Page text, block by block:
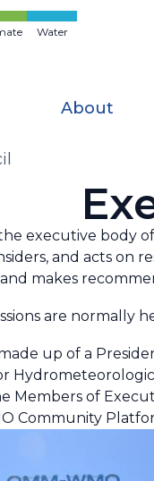
Water
About
executive body
and acts on
and makes
are normally
up of a
of
Community